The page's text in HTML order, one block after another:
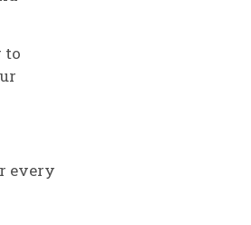
to
every